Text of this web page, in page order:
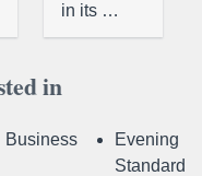
in its …
in
Business
Evening
Standard